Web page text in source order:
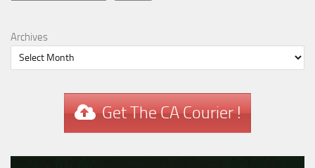
Archives
Get The CA Courier !